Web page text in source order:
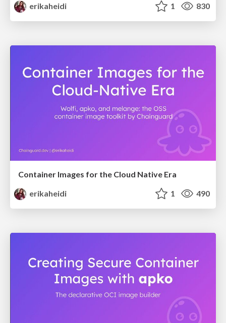
erikaheidi
1 830
Container Images for the Cloud Native Era
erikaheidi
1 490